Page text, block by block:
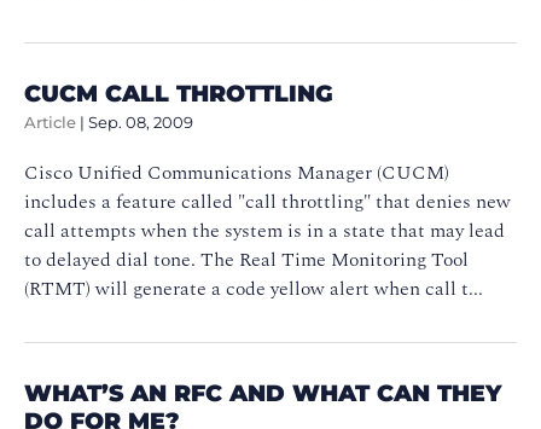
CUCM CALL THROTTLING
Article | Sep. 08, 2009
Cisco Unified Communications Manager (CUCM)
includes a feature called "call throttling" that denies new
call attempts when the system is in a state that may lead
to delayed dial tone. The Real Time Monitoring Tool
(RTMT) will generate a code yellow alert when call t...
WHAT’S AN RFC AND WHAT CAN THEY
DO FOR ME?